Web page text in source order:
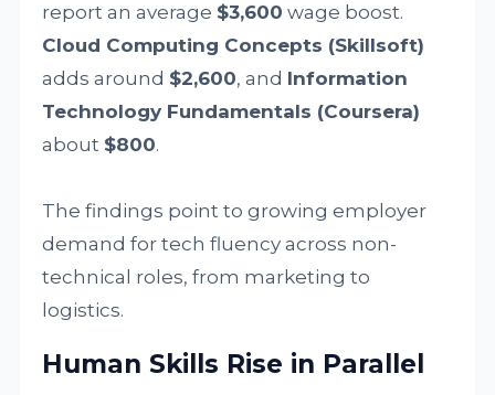
report an average $3,600 wage boost.
Cloud Computing Concepts (Skillsoft)
adds around $2,600, and Information
Technology Fundamentals (Coursera)
about $800.
The findings point to growing employer
demand for tech fluency across non-
technical roles, from marketing to
logistics.
Human Skills Rise in Parallel